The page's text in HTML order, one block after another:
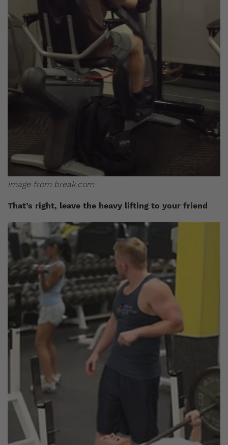
Image from break.com
That’s right, leave the heavy lifting to your friend